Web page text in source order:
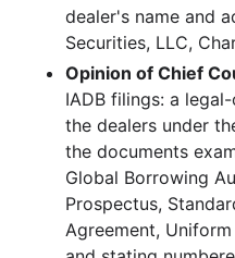
2008-05.zip
2008-03.zip
2008-02.zip
2007
2007-10.zip
2007-08.zip
2007-07.zip
dealer's name and
Securities, LLC,
Opinion of Chief
IADB filings: a
the dealers under
the documents
Global Borrowing
Prospectus,
Agreement,